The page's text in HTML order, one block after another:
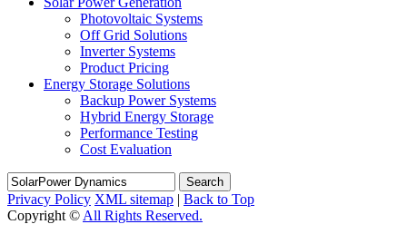
Photovoltaic Systems
Off Grid Solutions
Inverter Systems
Product Pricing
Energy Storage Solutions
Backup Power Systems
Hybrid Energy Storage
Performance Testing
Cost Evaluation
Search
Privacy Policy XML sitemap | Back to Top
Copyright © All Rights Reserved.